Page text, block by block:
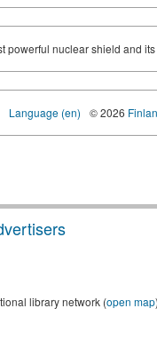
powerful nuclear shield and
Language (en) © 2026
library network (open map